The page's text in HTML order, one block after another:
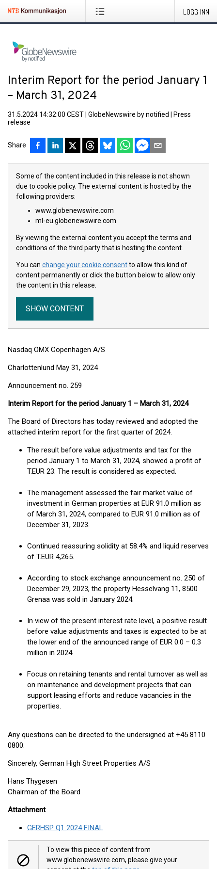
LOGG INN
Interim Report for the period January 1
– March 31, 2024
31.5.2024 14:32:00 CEST GlobeNewswire by notified
Press
release
Share
Some of the content included in this release is not shown
due to cookie policy. The external content is hosted by the
following providers:
www.globenewswire.com
ml-eu.globenewswire.com
By viewing the external content you accept the terms and
conditions of the third party that is hosting the content.
You can change your cookie consentto allow this kind of
content permanently or click the button below to allow only
the content in this release.
SHOW CONTENT
Nasdaq OMX Copenhagen A/S
Charlottenlund May 31, 2024
Announcement no. 259
Interim Report for the period January 1 – March 31, 2024
The Board of Directors has today reviewed and adopted the
attached interim report for the first quarter of 2024.
The result before value adjustments and tax for the
period January 1 to March 31, 2024, showed a profit of
T.EUR 23. The result is considered as expected.
The management assessed the fair market value of
investment in German properties at EUR 91.0 million as
of March 31, 2024, compared to EUR 91.0 million as of
December 31, 2023.
Continued reassuring solidity at 58.4% and liquid reserves
of T.EUR 4,265.
According to stock exchange announcement no. 250 of
December 29, 2023, the property Hesselvang 11, 8500
Grenaa was sold in January 2024.
In view of the present interest rate level, a positive result
before value adjustments and taxes is expected to be at
the lower end of the announced range of EUR 0.0 – 0.3
million in 2024.
Focus on retaining tenants and rental turnover as well as
on maintenance and development projects that can
support leasing efforts and reduce vacancies in the
properties.
Any questions can be directed to the undersigned at +45 8110
0800.
Sincerely, German High Street Properties A/S
Hans Thygesen
Chairman of the Board
Attachment
GERHSP Q1 2024 FINAL
To view this piece of content from
www.globenewswire.com, please give your